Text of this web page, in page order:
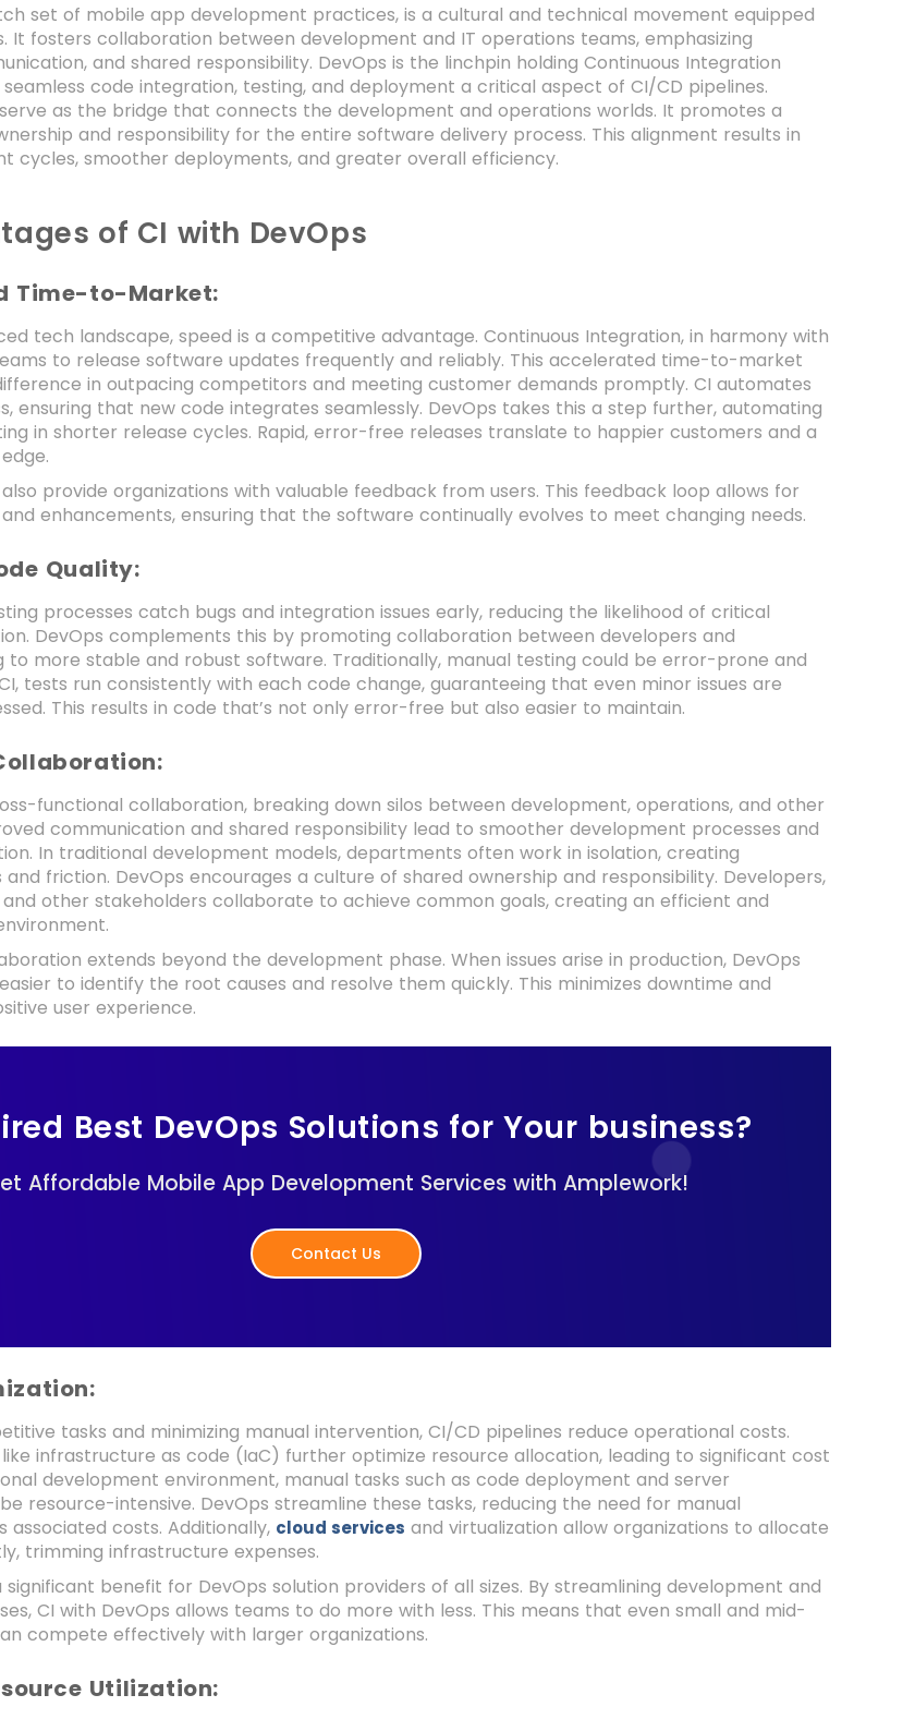
set of mobile app development practices, is a cultural and technical movement equipped
It fosters collaboration between development and IT operations teams, emphasizing
and shared responsibility. DevOps is the linchpin holding Continuous Integration
code integration, testing, and deployment a critical aspect of CI/CD pipelines.
serve as the bridge that connects the development and operations worlds. It promotes a
and responsibility for the entire software delivery process. This alignment results in
cycles, smoother deployments, and greater overall efficiency.
of CI with DevOps
Time-to-Market:
tech landscape, speed is a competitive advantage. Continuous Integration, in harmony with
to release software updates frequently and reliably. This accelerated time-to-market
in outpacing competitors and meeting customer demands promptly. CI automates
ensuring that new code integrates seamlessly. DevOps takes this a step further, automating
in shorter release cycles. Rapid, error-free releases translate to happier customers and a
provide organizations with valuable feedback from users. This feedback loop allows for
enhancements, ensuring that the software continually evolves to meet changing needs.
Quality:
processes catch bugs and integration issues early, reducing the likelihood of critical
DevOps complements this by promoting collaboration between developers and
to more stable and robust software. Traditionally, manual testing could be error-prone and
tests run consistently with each code change, guaranteeing that even minor issues are
This results in code that’s not only error-free but also easier to maintain.
functional collaboration, breaking down silos between development, operations, and other
communication and shared responsibility lead to smoother development processes and
In traditional development models, departments often work in isolation, creating
and friction. DevOps encourages a culture of shared ownership and responsibility. Developers,
other stakeholders collaborate to achieve common goals, creating an efficient and
extends beyond the development phase. When issues arise in production, DevOps
to identify the root causes and resolve them quickly. This minimizes downtime and
user experience.
Best DevOps Solutions for Your business?
Affordable Mobile App Development Services with Amplework!
Contact Us
tasks and minimizing manual intervention, CI/CD pipelines reduce operational costs.
infrastructure as code (IaC) further optimize resource allocation, leading to significant cost
development environment, manual tasks such as code deployment and server
resource-intensive. DevOps streamline these tasks, reducing the need for manual
associated costs. Additionally, cloud services and virtualization allow organizations to allocate
trimming infrastructure expenses.
benefit for DevOps solution providers of all sizes. By streamlining development and
CI with DevOps allows teams to do more with less. This means that even small and mid-
compete effectively with larger organizations.
Utilization: